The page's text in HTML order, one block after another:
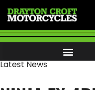
Latest News